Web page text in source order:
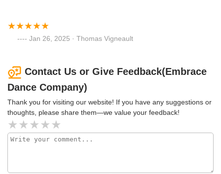
Jan 26, 2025 · Thomas Vigneault
Contact Us or Give Feedback(Embrace
Dance Company)
Thank you for visiting our website! If you have any suggestions or
thoughts, please share them—we value your feedback!